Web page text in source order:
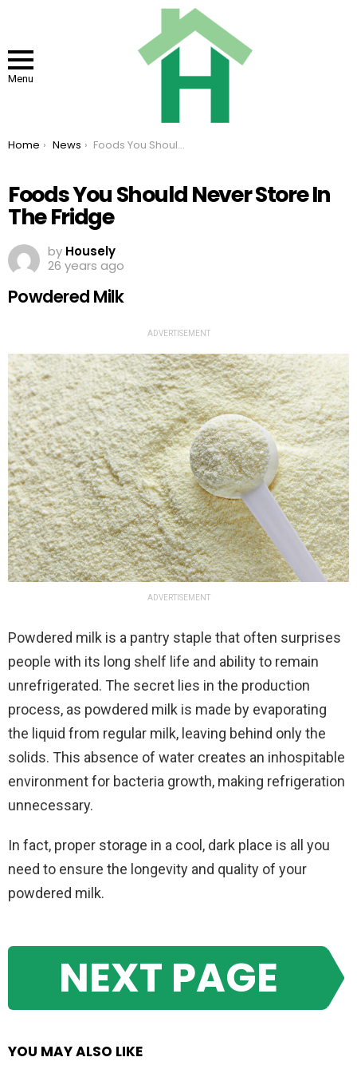
Menu
You are here:
Home News Foods You Should Never Store In The Fridge
Foods You Should Never Store In
The Fridge
by Housely
26 years ago
Powdered Milk
ADVERTISEMENT
ADVERTISEMENT
Powdered milk is a pantry staple that often surprises
people with its long shelf life and ability to remain
unrefrigerated. The secret lies in the production
process, as powdered milk is made by evaporating
the liquid from regular milk, leaving behind only the
solids. This absence of water creates an inhospitable
environment for bacteria growth, making refrigeration
unnecessary.
In fact, proper storage in a cool, dark place is all you
need to ensure the longevity and quality of your
powdered milk.
NEXT PAGE
YOU MAY ALSO LIKE